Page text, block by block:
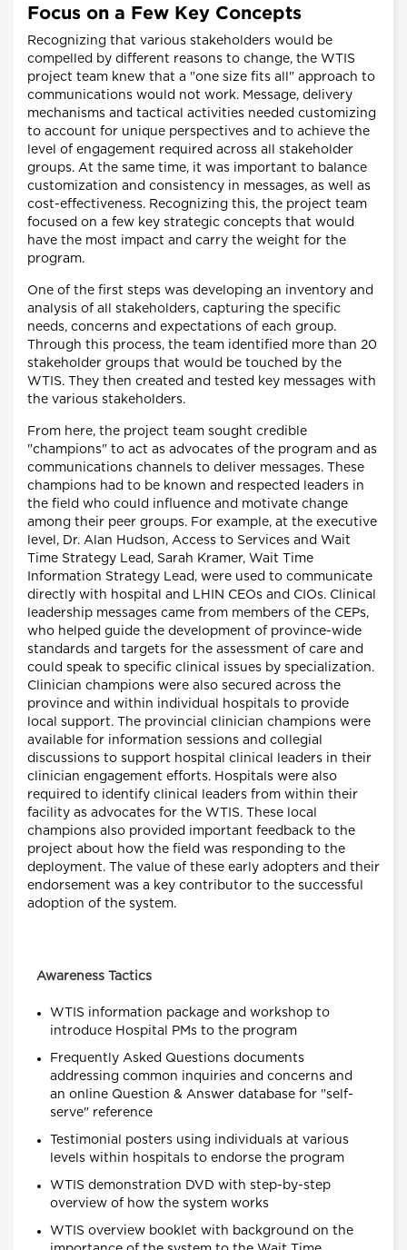
Focus on a Few Key Concepts
Recognizing that various stakeholders would be
compelled by different reasons to change, the WTIS
project team knew that a "one size fits all" approach to
communications would not work. Message, delivery
mechanisms and tactical activities needed customizing
to account for unique perspectives and to achieve the
level of engagement required across all stakeholder
groups. At the same time, it was important to balance
customization and consistency in messages, as well as
cost-effectiveness. Recognizing this, the project team
focused on a few key strategic concepts that would
have the most impact and carry the weight for the
program.
One of the first steps was developing an inventory and
analysis of all stakeholders, capturing the specific
needs, concerns and expectations of each group.
Through this process, the team identified more than 20
stakeholder groups that would be touched by the
WTIS. They then created and tested key messages with
the various stakeholders.
From here, the project team sought credible
"champions" to act as advocates of the program and as
communications channels to deliver messages. These
champions had to be known and respected leaders in
the field who could influence and motivate change
among their peer groups. For example, at the executive
level, Dr. Alan Hudson, Access to Services and Wait
Time Strategy Lead, Sarah Kramer, Wait Time
Information Strategy Lead, were used to communicate
directly with hospital and LHIN CEOs and CIOs. Clinical
leadership messages came from members of the CEPs,
who helped guide the development of province-wide
standards and targets for the assessment of care and
could speak to specific clinical issues by specialization.
Clinician champions were also secured across the
province and within individual hospitals to provide
local support. The provincial clinician champions were
available for information sessions and collegial
discussions to support hospital clinical leaders in their
clinician engagement efforts. Hospitals were also
required to identify clinical leaders from within their
facility as advocates for the WTIS. These local
champions also provided important feedback to the
project about how the field was responding to the
deployment. The value of these early adopters and their
endorsement was a key contributor to the successful
adoption of the system.
Awareness Tactics
WTIS information package and workshop to
introduce Hospital PMs to the program
Frequently Asked Questions documents
addressing common inquiries and concerns and
an online Question & Answer database for "self-
serve" reference
Testimonial posters using individuals at various
levels within hospitals to endorse the program
WTIS demonstration DVD with step-by-step
overview of how the system works
WTIS overview booklet with background on the